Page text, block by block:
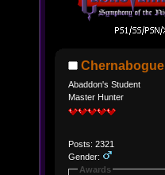
Chernabogue
Abaddon's Student
Master Hunter
Posts: 2321
Gender:
Awards